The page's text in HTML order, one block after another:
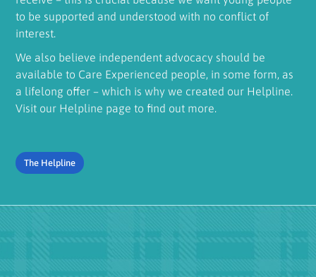
to be supported and understood with no conflict of
interest.
We also believe independent advocacy should be
available to Care Experienced people, in some form, as
a lifelong offer – which is why we created our Helpline.
Visit our Helpline page to find out more.
The Helpline